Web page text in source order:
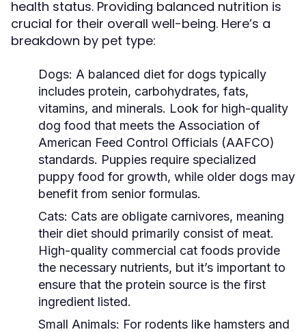
health status. Providing balanced nutrition is
crucial for their overall well-being. Here’s a
breakdown by pet type:
Dogs: A balanced diet for dogs typically
includes protein, carbohydrates, fats,
vitamins, and minerals. Look for high-quality
dog food that meets the Association of
American Feed Control Officials (AAFCO)
standards. Puppies require specialized
puppy food for growth, while older dogs may
benefit from senior formulas.
Cats: Cats are obligate carnivores, meaning
their diet should primarily consist of meat.
High-quality commercial cat foods provide
the necessary nutrients, but it’s important to
ensure that the protein source is the first
ingredient listed.
Small Animals: For rodents like hamsters and